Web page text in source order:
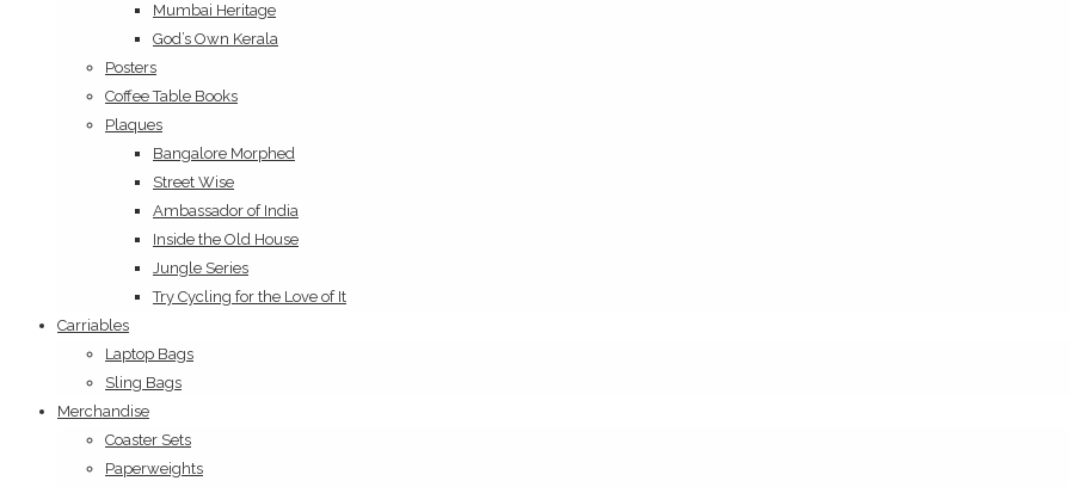
Mumbai Heritage
God’s Own Kerala
Posters
Coffee Table Books
Plaques
Bangalore Morphed
Street Wise
Ambassador of India
Inside the Old House
Jungle Series
Try Cycling for the Love of It
Carriables
Laptop Bags
Sling Bags
Merchandise
Coaster Sets
Paperweights